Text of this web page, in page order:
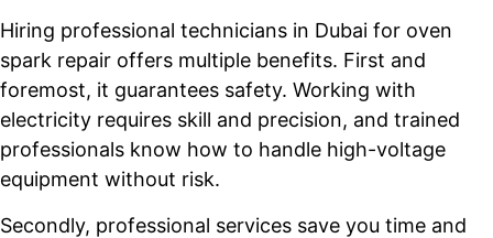
Hiring professional technicians in Dubai for oven
spark repair offers multiple benefits. First and
foremost, it guarantees safety. Working with
electricity requires skill and precision, and trained
professionals know how to handle high-voltage
equipment without risk.
Secondly, professional services save you time and